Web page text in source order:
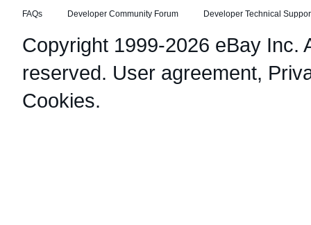
FAQs Developer Community Forum Developer Technical
Copyright 1999-2026 eBay Inc.
reserved. User agreement,
Cookies.